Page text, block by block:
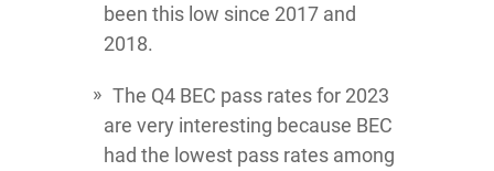
been this low since 2017 and
2018.
The Q4 BEC pass rates for 2023
are very interesting because BEC
had the lowest pass rates among